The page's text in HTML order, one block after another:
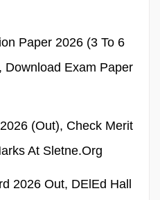
Paper 2026 (3 To 6
Download Exam Paper
(Out), Check Merit
At Sletne.org
2026 Out, DElEd Hall